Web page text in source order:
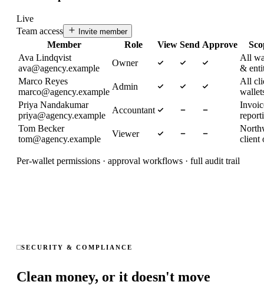
Live
Team access
Invite member
Member Role View Send Approve
Ava Lindqvist
ava@agency.example
Owner
All
&
Marco Reyes
marco@agency.example
Admin
All
Priya Nandakumar
priya@agency.example
Accountant
Tom Becker
tom@agency.example
Viewer
client
Per-wallet permissions · approval workflows · full audit trail
SECURITY & COMPLIANCE
Clean money, or it doesn't move